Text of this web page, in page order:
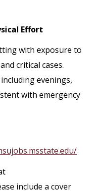
Effort
with exposure to
critical cases.
evenings,
with emergency
include a cover